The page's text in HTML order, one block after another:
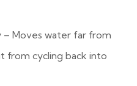
– Moves water far from
from cycling back into